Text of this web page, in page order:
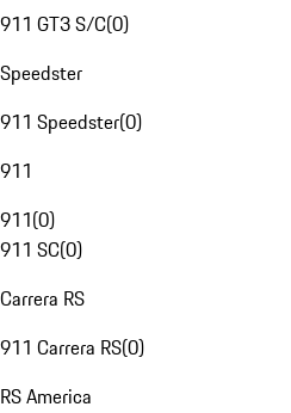
911 GT3 S/C(0)
Speedster
911 Speedster(0)
911
911(0)
911 SC(0)
Carrera RS
911 Carrera RS(0)
RS America